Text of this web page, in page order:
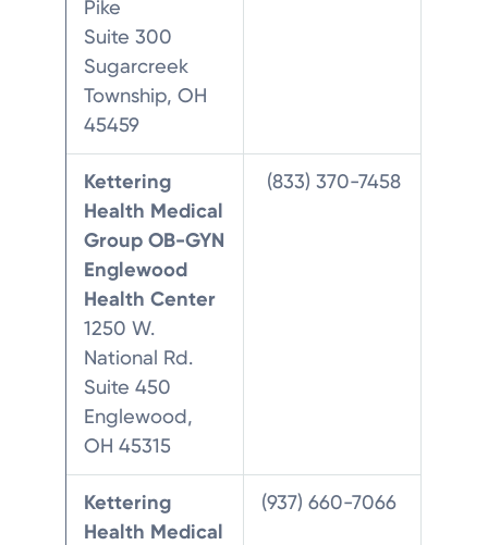
Pike
Suite 300
Sugarcreek
Township, OH
45459
Kettering
Health Medical
Group OB-GYN
Englewood
Health Center
1250 W.
National Rd.
Suite 450
Englewood,
OH 45315
(833) 370-7458
Kettering
Health Medical
(937) 660-7066